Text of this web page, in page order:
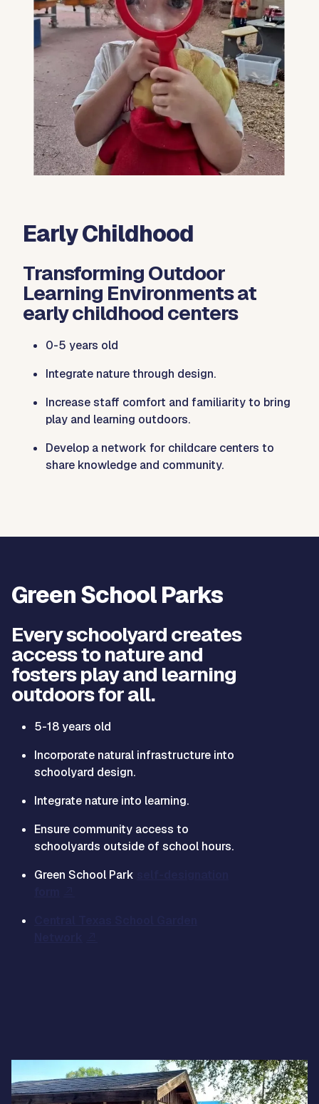
Early Childhood
Transforming Outdoor
Learning Environments at
early childhood centers
0-5 years old
Integrate nature through design.
Increase staff comfort and familiarity to bring
play and learning outdoors.
Develop a network for childcare centers to
share knowledge and community.
Green School Parks
Every schoolyard creates
access to nature and
fosters play and learning
outdoors for all.
5-18 years old
Incorporate natural infrastructure into
schoolyard design.
Integrate nature into learning.
Ensure community access to
schoolyards outside of school hours.
Green School Park